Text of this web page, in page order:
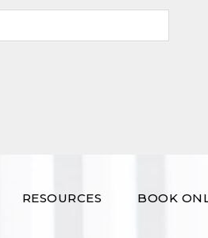
RESOURCES BOOK